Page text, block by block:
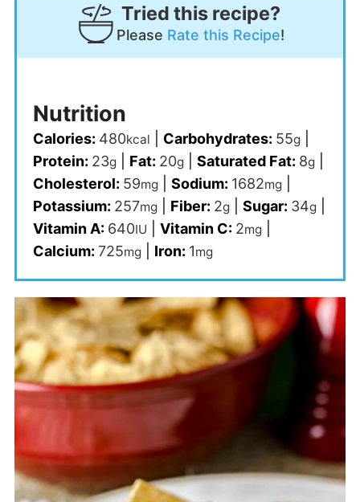
Tried this recipe?
Please Rate this Recipe!
Nutrition
Calories: 480kcal Carbohydrates: 55g|
Protein: 23g| Fat: 20g| Saturated Fat: 8g|
Cholesterol: 59mg| Sodium: 1682mg|
Potassium: 257mg| Fiber: 2g| Sugar: 34g|
Vitamin A: 640IU Vitamin C: 2mg|
Calcium: 725mg| Iron: 1mg